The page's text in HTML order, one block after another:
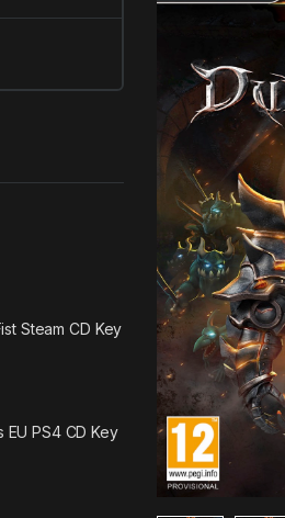
Steam CD Key
EU PS4 CD Key